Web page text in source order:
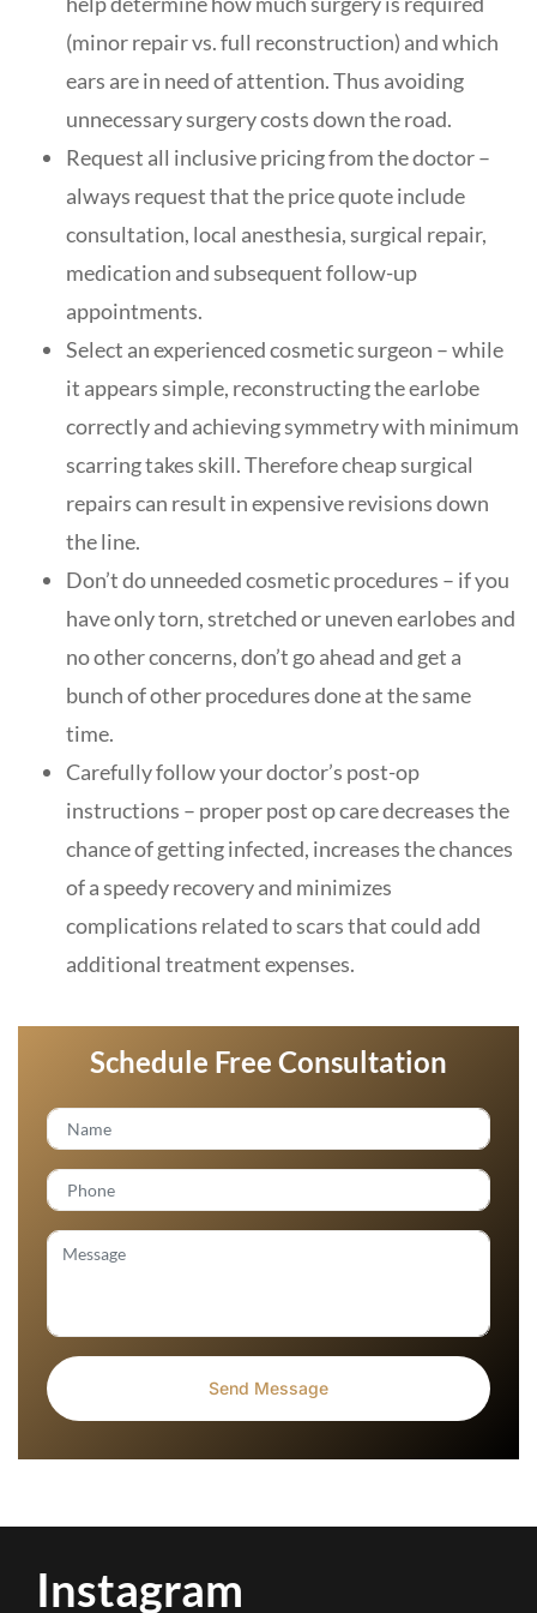
(minor repair vs. full reconstruction) and which
ears are in need of attention. Thus avoiding
unnecessary surgery costs down the road.
Request all inclusive pricing from the doctor –
always request that the price quote include
consultation, local anesthesia, surgical repair,
medication and subsequent follow-up
appointments.
Select an experienced cosmetic surgeon – while
it appears simple, reconstructing the earlobe
correctly and achieving symmetry with minimum
scarring takes skill. Therefore cheap surgical
repairs can result in expensive revisions down
the line.
Don’t do unneeded cosmetic procedures – if you
have only torn, stretched or uneven earlobes and
no other concerns, don’t go ahead and get a
bunch of other procedures done at the same
time.
Carefully follow your doctor’s post-op
instructions – proper post op care decreases the
chance of getting infected, increases the chances
of a speedy recovery and minimizes
complications related to scars that could add
additional treatment expenses.
Schedule Free Consultation
Instagram